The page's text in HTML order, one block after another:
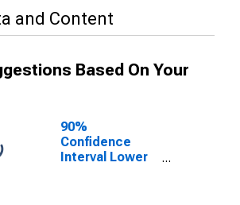
and Content
Based On Your
90%
Confidence
Interval Lower